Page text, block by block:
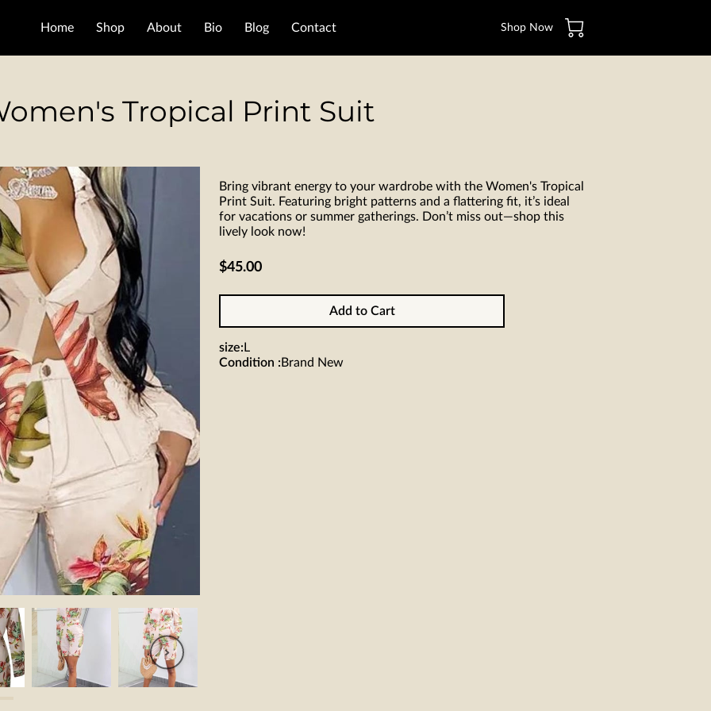
Home Shop About Bio Blog Contact Shop Now
Tropical Print Suit
Bring vibrant energy to your wardrobe with the Women's Tropical
Print Suit. Featuring bright patterns and a flattering fit, it’s ideal
for vacations or summer gatherings. Don’t miss out—shop this
lively look now!
$45.00
Add to Cart
size: L
Condition : Brand New